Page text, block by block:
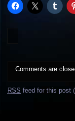
Comments are
RSS feed for this post